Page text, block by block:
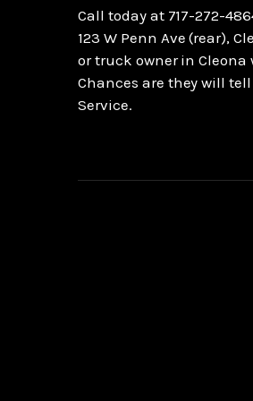
Call today at 717-272-
123 W Penn Ave (rear),
or truck owner in
Chances are they will
Service.